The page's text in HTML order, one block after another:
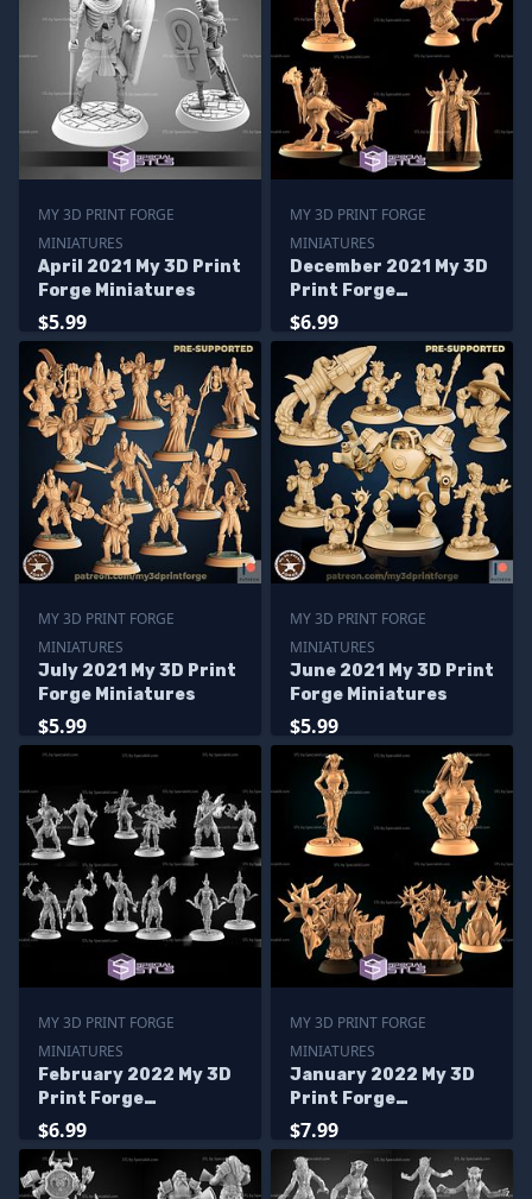
MY 3D PRINT FORGE
MINIATURES
April 2021 My 3D Print
Forge Miniatures
$5.99
MY 3D PRINT FORGE
MINIATURES
December 2021 My 3D
Print Forge
Miniatures
$6.99
MY 3D PRINT FORGE
MINIATURES
July 2021 My 3D Print
Forge Miniatures
$5.99
MY 3D PRINT FORGE
MINIATURES
June 2021 My 3D Print
Forge Miniatures
$5.99
MY 3D PRINT FORGE
MINIATURES
February 2022 My 3D
Print Forge
Miniatures
$6.99
MY 3D PRINT FORGE
MINIATURES
January 2022 My 3D
Print Forge
Miniatures
$7.99